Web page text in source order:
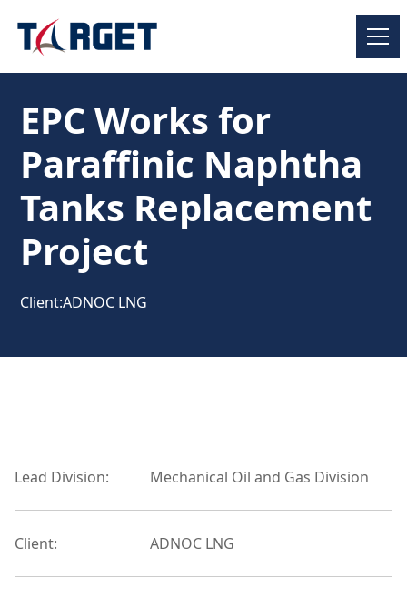
EPC Works for
Paraffinic Naphtha
Tanks Replacement
Project
Client:ADNOC LNG
Lead Division: Mechanical Oil and Gas Division
Client: ADNOC LNG